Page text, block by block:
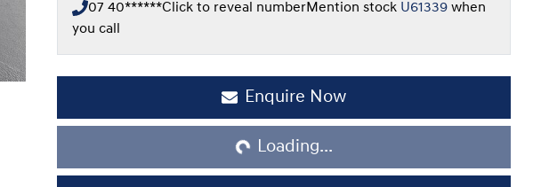
07 40******Click to reveal numberMention stock U61339 when
you call
Enquire Now
Loading...
Loading...